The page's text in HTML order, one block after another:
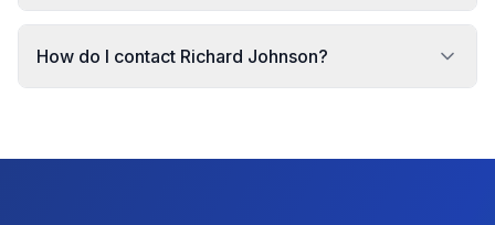
How do I contact Richard Johnson?